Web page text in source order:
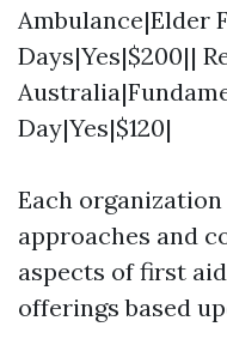
Ambulance|Elder
Days|Yes|$200||
Day|Yes|$120|
Each
approaches and
aspects of first
offerings based